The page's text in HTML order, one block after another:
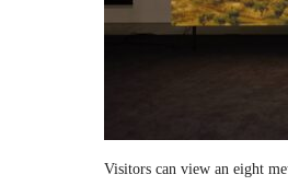
Visitors can view an eight